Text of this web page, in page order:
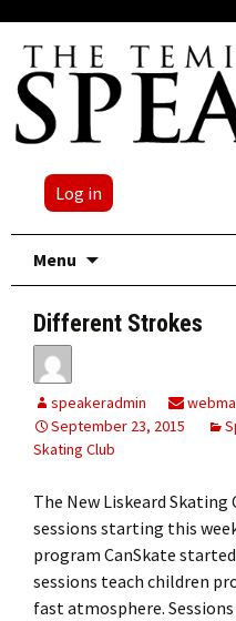
Log in
Menu
Different Strokes
speakeradmin
September 23, 2015
Skating Club
The New Liskeard
sessions starting this
program CanSkate
sessions teach children
fast atmosphere.